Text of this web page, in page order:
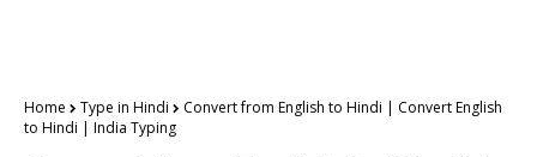
Home Type in Hindi
Convert from English to Hindi | Convert English
to Hindi | India Typing